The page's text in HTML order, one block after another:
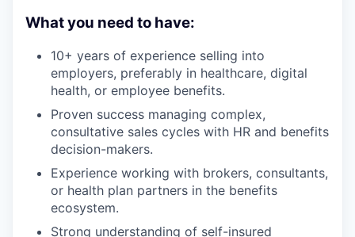
What you need to have:
10+ years of experience selling into
employers, preferably in healthcare, digital
health, or employee benefits.
Proven success managing complex,
consultative sales cycles with HR and benefits
decision-makers.
Experience working with brokers, consultants,
or health plan partners in the benefits
ecosystem.
Strong understanding of self-insured